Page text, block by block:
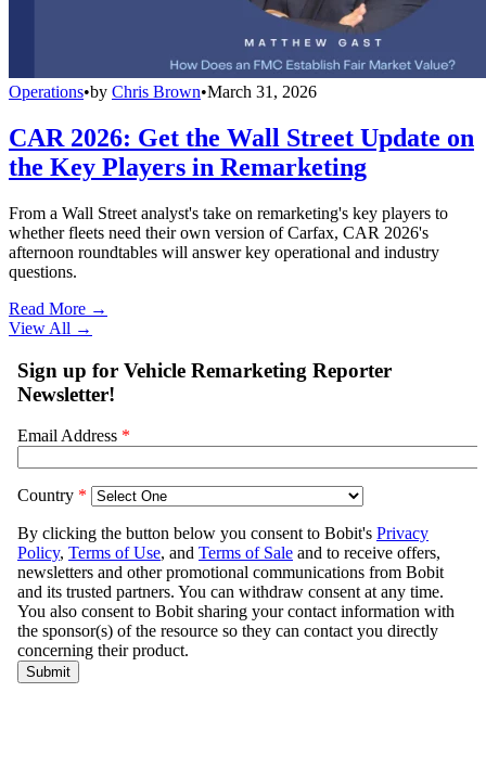
Operations•by Chris Brown•March 31, 2026
CAR 2026: Get the Wall Street Update on
the Key Players in Remarketing
From a Wall Street analyst's take on remarketing's key players to
whether fleets need their own version of Carfax, CAR 2026's
afternoon roundtables will answer key operational and industry
questions.
Read More →
View All →